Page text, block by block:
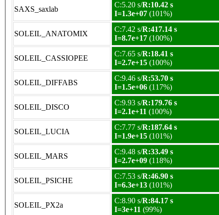
SAXS_saxlab
C:5.20 s/R:10.42 s
I=1.3e+07 (101%)
SOLEIL_ANATOMIX
C:7.42 s/R:417.14 s
I=8.7e+17 (100%)
SOLEIL_CASSIOPEE
C:7.65 s/R:18.41 s
I=2.7e+15 (100%)
SOLEIL_DIFFABS
C:9.46 s/R:53.70 s
I=1.5e+06 (117%)
SOLEIL_DISCO
C:9.93 s/R:179.76 s
I=2.1e+11 (100%)
SOLEIL_LUCIA
C:7.77 s/R:187.64 s
I=1.9e+15 (101%)
SOLEIL_MARS
C:9.48 s/R:33.49 s
I=2.7e+09 (118%)
SOLEIL_PSICHE
C:7.53 s/R:46.90 s
I=6.3e+13 (101%)
SOLEIL_PX2a
C:8.90 s/R:84.17 s
I=3e+11 (99%)